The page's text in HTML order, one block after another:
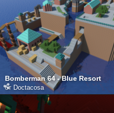
Bomberman 64 - Blue Resort
от Doctacosa